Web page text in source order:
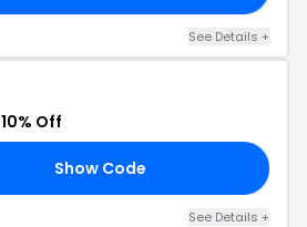
See Details +
10% Off
Show Code
See Details +